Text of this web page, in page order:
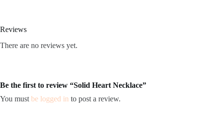
Reviews
There are no reviews yet.
Be the first to review “Solid Heart Necklace”
You must be logged in to post a review.